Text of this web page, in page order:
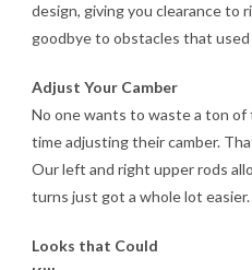
design, giving you clearance to
goodbye to obstacles that
Adjust Your Camber
No one wants to waste a ton of
time adjusting their camber.
Our left and right upper rods
turns just got a whole lot easier.
Looks that Could